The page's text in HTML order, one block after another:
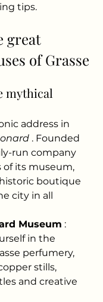
tips.
great
of Grasse
mythical
address in
. Founded
run company
of its museum,
boutique
city in all
Museum :
in the
perfumery,
stills,
and creative